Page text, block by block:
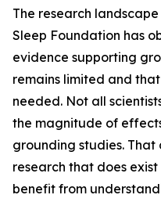
The research
Sleep Foundation has
evidence supporting
remains limited and
needed. Not all
the magnitude of
grounding studies.
research that does
benefit from